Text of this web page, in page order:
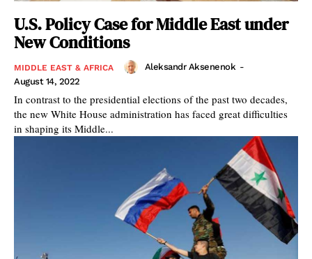
U.S. Policy Case for Middle East under
New Conditions
MIDDLE EAST & AFRICA Aleksandr Aksenenok -
August 14, 2022
In contrast to the presidential elections of the past two decades,
the new White House administration has faced great difficulties
in shaping its Middle...